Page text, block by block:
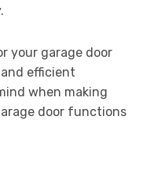
your garage door
efficient
when making
door functions